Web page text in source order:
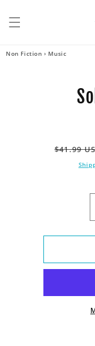
content
Non Fiction › Music
Regular
price
$41.99